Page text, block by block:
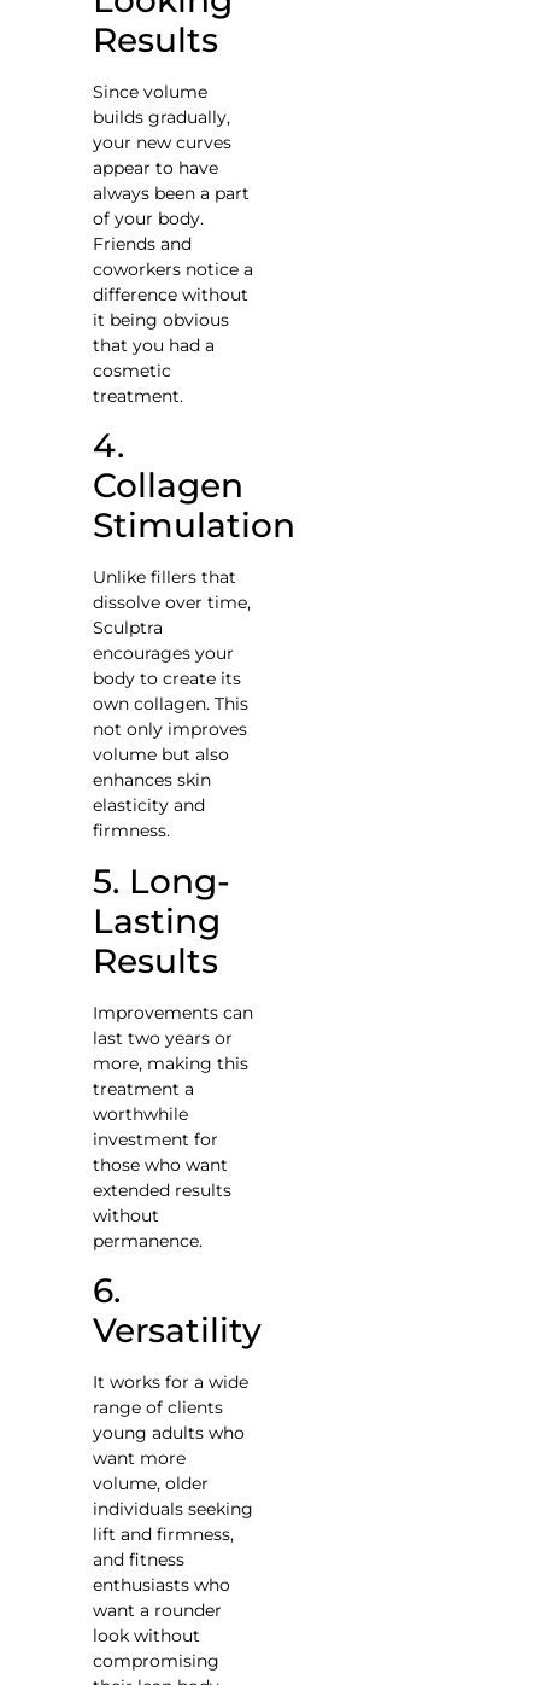
Results
Since volume
builds gradually,
your new curves
appear to have
always been a part
of your body.
Friends and
coworkers notice a
difference without
it being obvious
that you had a
cosmetic
treatment.
4.
Collagen
Stimulation
Unlike fillers that
dissolve over time,
Sculptra
encourages your
body to create its
own collagen. This
not only improves
volume but also
enhances skin
elasticity and
firmness.
5. Long-
Lasting
Results
Improvements can
last two years or
more, making this
treatment a
worthwhile
investment for
those who want
extended results
without
permanence.
6.
Versatility
It works for a wide
range of clients
young adults who
want more
volume, older
individuals seeking
lift and firmness,
and fitness
enthusiasts who
want a rounder
look without
compromising